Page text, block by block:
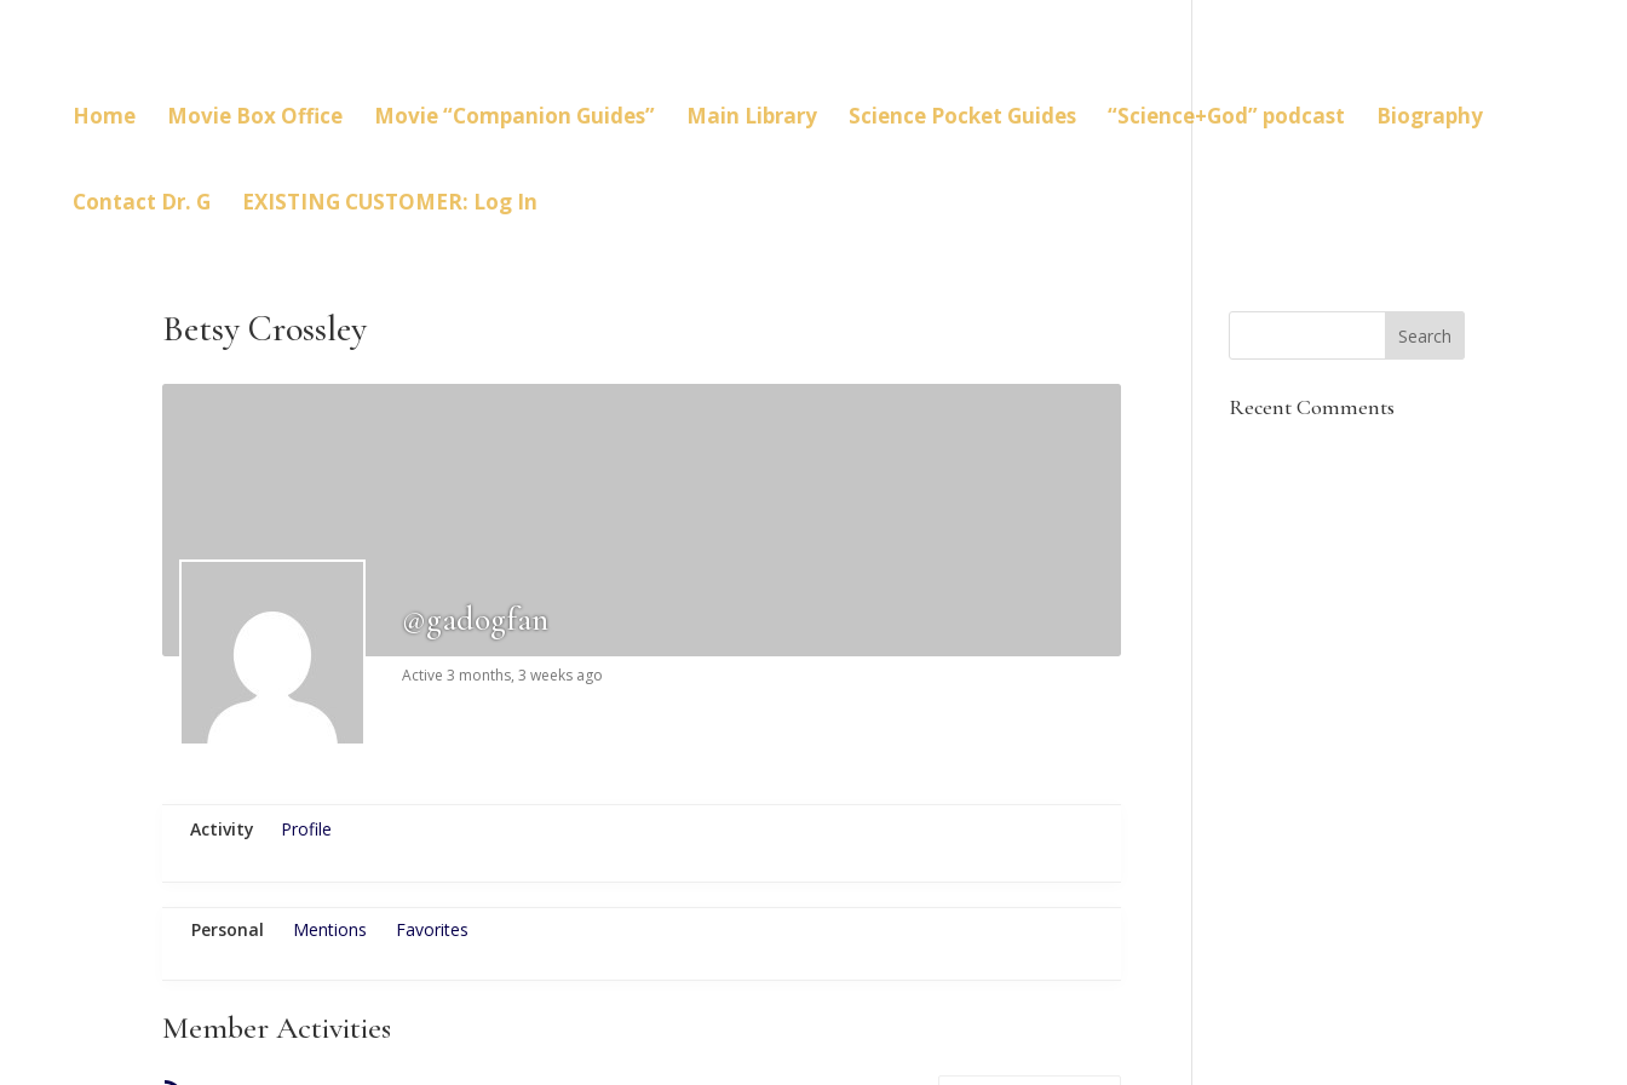
Home Movie Box Office Movie “Companion Guides” Main Library Science Pocket Guides “Science+God” podcast Biography
Contact Dr. G EXISTING CUSTOMER: Log In
Betsy Crossley
@gadogfan
Active 3 months, 3 weeks ago
Activity Profile
Personal Mentions Favorites
Member Activities
Recent Comments